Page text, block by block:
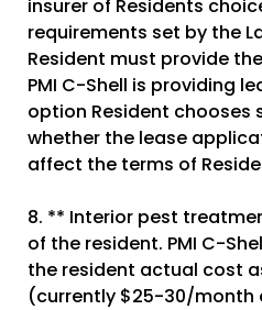
insurer of Residents
requirements set by the
Resident must provide
PMI C-Shell is providing
option Resident chooses
whether the lease
affect the terms of
8. ** Interior pest
of the resident. PMI C-
the resident actual cost
(currently $25-30/month